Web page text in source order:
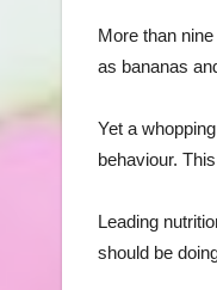
More than
as bananas
Yet a
behaviour.
Leading
should be